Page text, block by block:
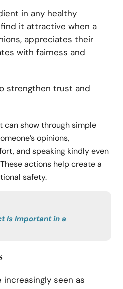
in any healthy
it attractive when a
appreciates their
with fairness and
strengthen trust and
can show through simple
opinions,
and speaking kindly even
actions help create a
safety.
Is Important in a
increasingly seen as